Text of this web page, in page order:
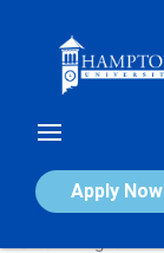
Apply Now
Calendar